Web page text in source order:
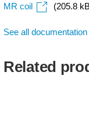
MR coil
(205.8
See all documentation
Related